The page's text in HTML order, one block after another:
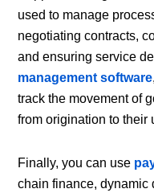
used to manage
negotiating contracts,
and ensuring service
management software
track the movement of
from origination to their
Finally, you can use
chain finance, dynamic